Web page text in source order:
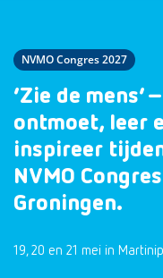
NVMO Congres 2027
‘Zie de mens’ –
ontmoet, leer
inspireer
NVMO
Groningen.
19, 20 en 21 mei in